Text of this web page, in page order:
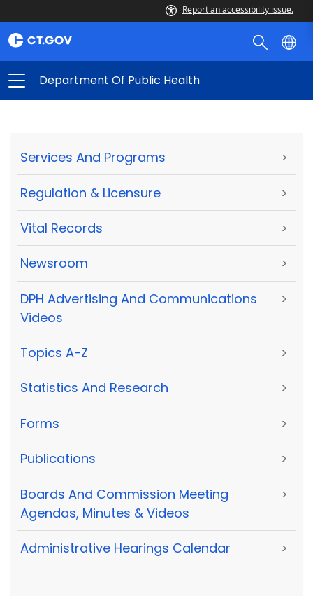
Report an accessibility issue.
Department Of Public Health
Services And Programs >
Regulation & Licensure >
Vital Records >
Newsroom >
DPH Advertising And Communications
Videos
>
Topics A-Z >
Statistics And Research >
Forms >
Publications >
Boards And Commission Meeting
Agendas, Minutes & Videos
>
Administrative Hearings Calendar >